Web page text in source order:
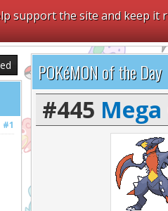
support the site and keep it
#1
POKéMON of the Day
#445